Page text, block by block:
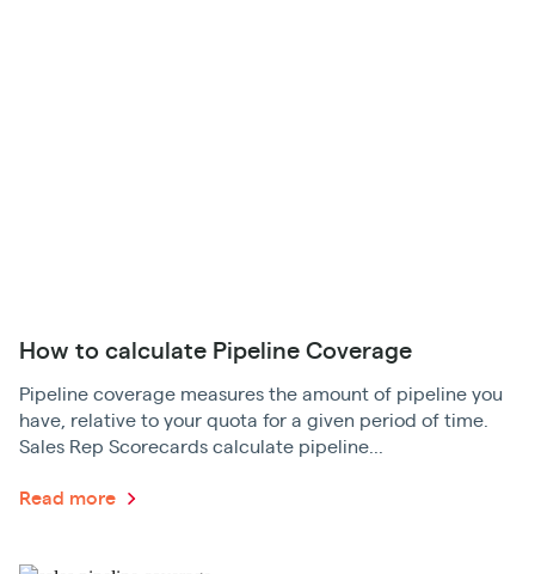
How to calculate Pipeline Coverage
Pipeline coverage measures the amount of pipeline you
have, relative to your quota for a given period of time.
Sales Rep Scorecards calculate pipeline...
Read more